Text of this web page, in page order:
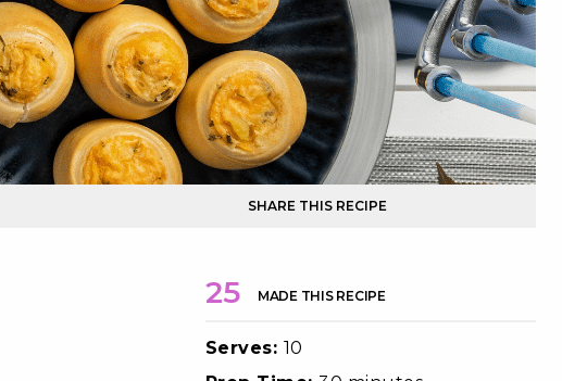
SHARE THIS RECIPE
25 MADE THIS RECIPE
Serves: 10